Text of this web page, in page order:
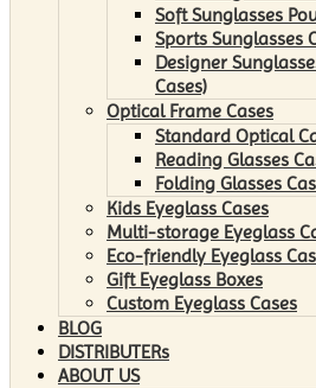
Soft Sunglasses
Sports Sunglasses
Designer
Cases)
Optical Frame Cases
Standard Optical
Reading Glasses
Folding Glasses
Kids Eyeglass Cases
Multi-storage Eyeglass
Eco-friendly Eyeglass
Gift Eyeglass Boxes
Custom Eyeglass Cases
BLOG
DISTRIBUTERs
ABOUT US